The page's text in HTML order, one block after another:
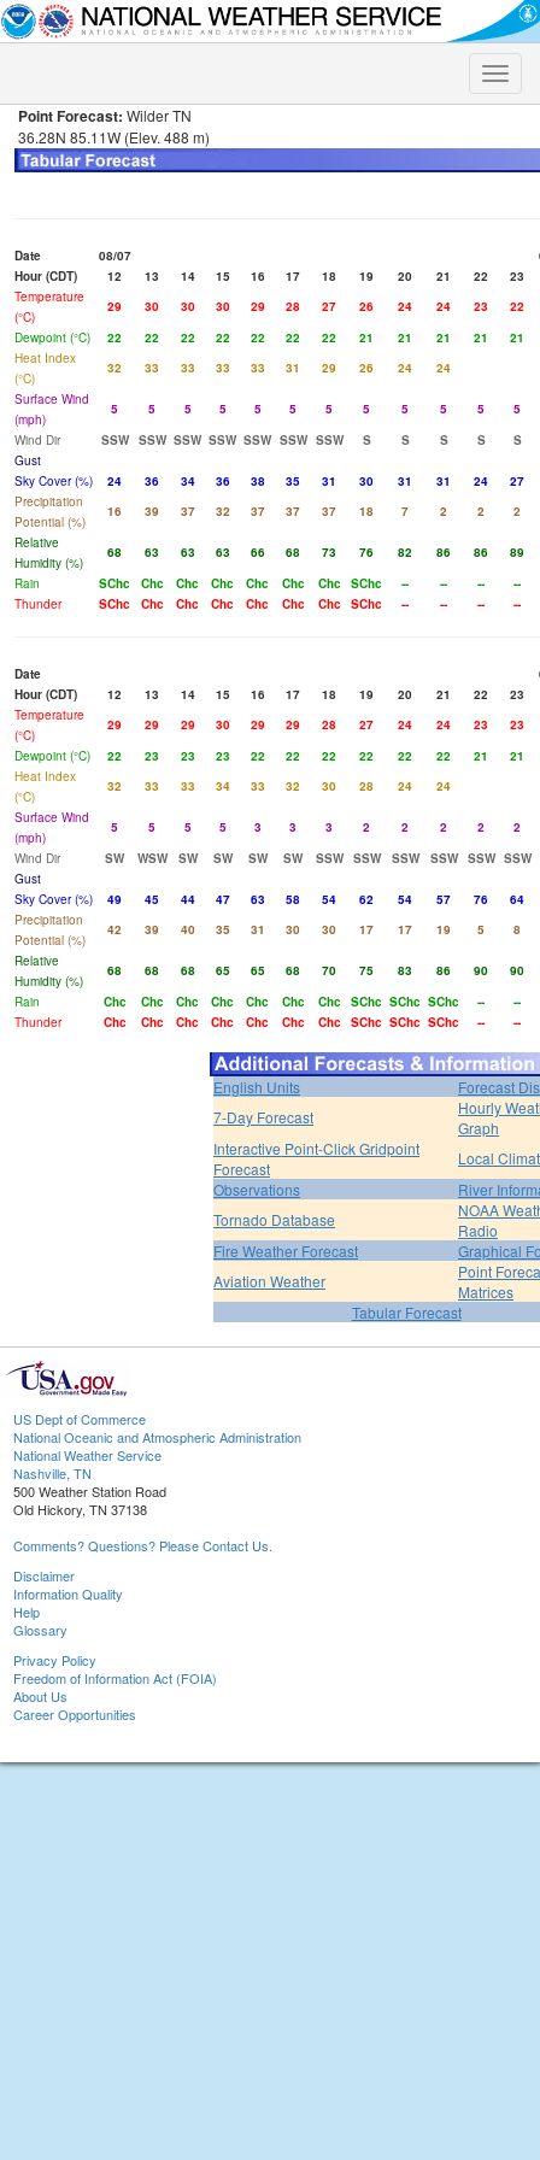
Toggle
Point Forecast: Wilder TN
36.28N 85.11W (Elev. 488 m)
Date 08/07
Hour (CDT)
12 13 14 15 16 17 18 19 20 21 22
23
Temperature
(°C)
29 30 30 30 29 28 27 26 24 24 23
22
Dewpoint (°C)
22 22 22 22 22 22 22 21 21 21 21
21
Heat Index
(°C)
32 33 33 33 33 31 29 26 24
24
Surface Wind
(mph)
5 5 5 5 5 5 5 5 5 5 5
5
Wind Dir
SSW SSW SSW SSW SSW SSW SSW S S S S
S
Gust
Sky Cover (%)
24 36 34 36 38 35 31 30 31 31 24
27
Precipitation
Potential (%)
16 39 37 32 37 37 37 18 7 2 2
2
Relative
Humidity (%)
68 63 63 63 66 68 73 76 82 86 86
89
Rain
SChc Chc Chc Chc Chc Chc Chc SChc -- -- --
--
Thunder
SChc Chc Chc Chc Chc Chc Chc SChc -- -- -- --
Date
Hour (CDT)
12 13 14 15 16 17 18 19 20 21 22
23
Temperature
(°C)
29 29 29 30 29 29 28 27 24 24 23
23
Dewpoint (°C)
22 23 23 23 22 22 22 22 22 22 21
21
Heat Index
(°C)
32 33 33 34 33 32 30 28 24
24
Surface Wind
(mph)
5 5 5 5 3 3 3 2 2 2 2
2
Wind Dir
SW WSW SW SW SW SW SSW SSW SSW SSW SSW SSW
Gust
Sky Cover (%)
49 45 44 47 63 58 54 62 54 57 76
64
Precipitation
Potential (%)
42 39 40 35 31 30 30 17 17 19 5
8
Relative
Humidity (%)
68 68 68 65 65 68 70 75 83 86 90
90
Rain
Chc Chc Chc Chc Chc Chc Chc SChc SChc SChc --
--
Thunder
Chc Chc Chc Chc Chc Chc Chc SChc SChc SChc -- --
English Units
Forecast
7-Day Forecast
Hourly
Graph
Interactive Point-Click Gridpoint
Forecast
Local
Observations
River
Tornado Database
NOAA
Radio
Fire Weather Forecast
Graphical
Aviation Weather
Point
Matrices
Tabular Forecast
US Dept of Commerce
National Oceanic and Atmospheric Administration
National Weather Service
Nashville, TN
500 Weather Station Road
Old Hickory, TN 37138
Comments? Questions? Please Contact Us.
Disclaimer
Information Quality
Help
Glossary
Privacy Policy
Freedom of Information Act (FOIA)
About Us
Career Opportunities